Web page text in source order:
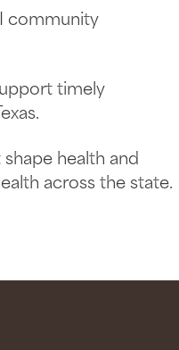
community
timely
health and
across the state.